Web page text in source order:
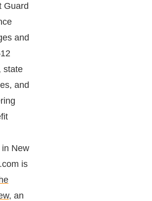
Guard
and
state
and
New
is
, an